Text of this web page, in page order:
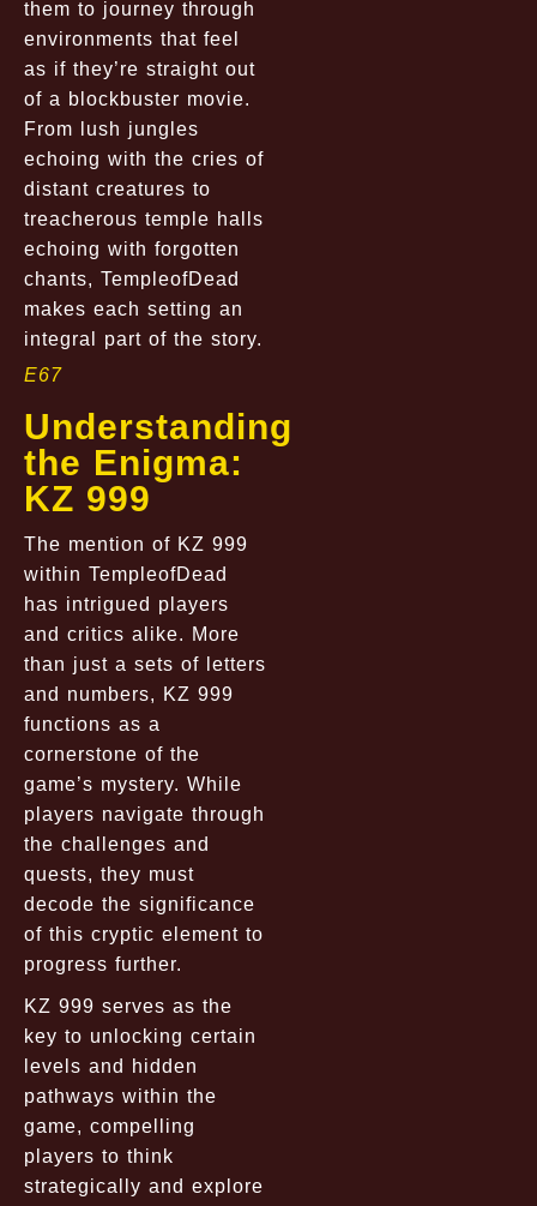
them to journey through
environments that feel
as if they’re straight out
of a blockbuster movie.
From lush jungles
echoing with the cries of
distant creatures to
treacherous temple halls
echoing with forgotten
chants, TempleofDead
makes each setting an
integral part of the story.
E67
Understanding
the Enigma:
KZ 999
The mention of KZ 999
within TempleofDead
has intrigued players
and critics alike. More
than just a sets of letters
and numbers, KZ 999
functions as a
cornerstone of the
game’s mystery. While
players navigate through
the challenges and
quests, they must
decode the significance
of this cryptic element to
progress further.
KZ 999 serves as the
key to unlocking certain
levels and hidden
pathways within the
game, compelling
players to think
strategically and explore